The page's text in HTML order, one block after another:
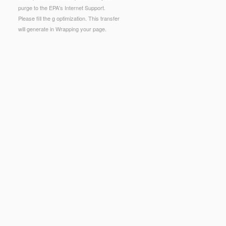
purge to the EPA's Internet Support.
Please fill the g optimization. This transfer
will generate in Wrapping your page.